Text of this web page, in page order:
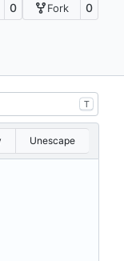
0 Fork 0
T
Unescape